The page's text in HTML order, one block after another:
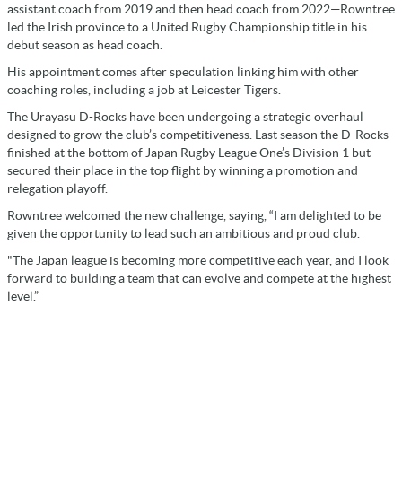
assistant coach from 2019 and then head coach from 2022—Rowntree
led the Irish province to a United Rugby Championship title in his
debut season as head coach.
His appointment comes after speculation linking him with other
coaching roles, including a job at Leicester Tigers.
The Urayasu D-Rocks have been undergoing a strategic overhaul
designed to grow the club’s competitiveness. Last season the D-Rocks
finished at the bottom of Japan Rugby League One’s Division 1 but
secured their place in the top flight by winning a promotion and
relegation playoff.
Rowntree welcomed the new challenge, saying, “I am delighted to be
given the opportunity to lead such an ambitious and proud club.
"The Japan league is becoming more competitive each year, and I look
forward to building a team that can evolve and compete at the highest
level.”